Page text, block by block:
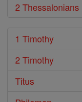
2 Thessalonians
1 Timothy
2 Timothy
Titus